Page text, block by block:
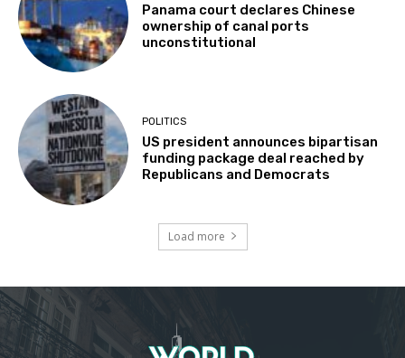
Panama court declares Chinese
ownership of canal ports
unconstitutional
POLITICS
US president announces bipartisan
funding package deal reached by
Republicans and Democrats
Load more